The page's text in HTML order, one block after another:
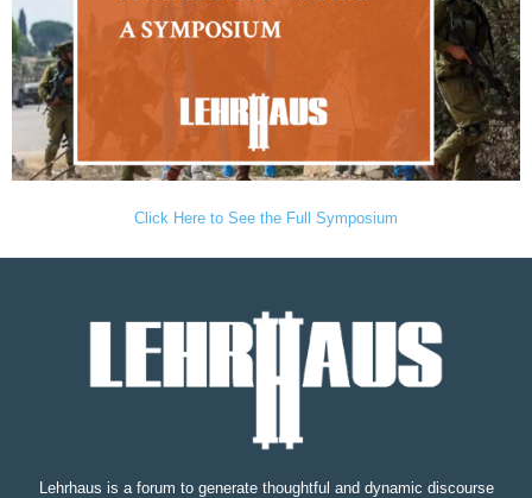
Click Here to See the Full Symposium
Lehrhaus is a forum to generate thoughtful and dynamic discourse